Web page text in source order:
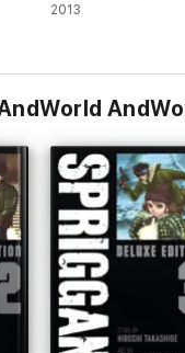
2013